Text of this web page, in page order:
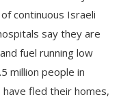
continuous Israeli
say they are
fuel running low
million people in
fled their homes,